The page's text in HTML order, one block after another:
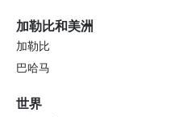
加勒比和美洲
加勒比
巴哈马
世界